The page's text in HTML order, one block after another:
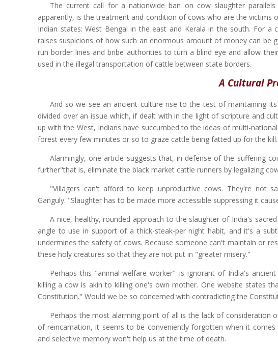
The current call for a nationwide ban on cow slaughter
apparently, is the treatment and condition of cows who are the victims
Indian states: West Bengal in the east and Kerala in the south. For
raises suspicions of how such an enormous amount of money can
run border lines and bribe authorities to turn a blind eye and allow
used in the illegal transportation of cattle between state borders.
A Cultural
And so we see an ancient culture rise to the test of maintaining
divided over an issue which, if dealt with in the light of scripture and
up with the West, Indians have succumbed to the ideas of multi-
forest every few minutes or so to graze cattle being fatted up for the kill.
Alarmingly, one article suggests that, in defense of the suffering
further"that is, eliminate the black market cattle runners by legalizing
"Villagers can't afford to keep unproductive cows. They're not
Ganguly. "Slaughter has to be made more accessible suppressing it
A nice, healthy, rounded approach to the slaughter of India's
angle to use in support of a thick-steak-per night habit, and it's a
undermines the safety of cows. Because someone can't maintain or
these holy creatures so that they are not put in "greater misery."
Perhaps this "animal-welfare worker" is ignorant of India's
killing a cow is akin to killing one's own mother. One website states
Constitution." Would we be so concerned with contradicting the
Perhaps the most alarming point of all is the lack of consideration
of reincarnation, it seems to be conveniently forgotten when it
and selective memory won't help us at the time of death.